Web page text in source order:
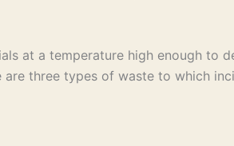
at a temperature high enough
three types of waste to which